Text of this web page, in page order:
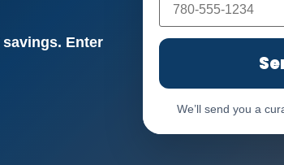
Enter
We’ll send you a